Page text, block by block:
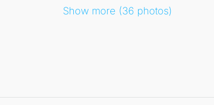
Show more (36 photos)